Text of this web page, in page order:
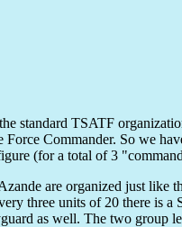
standard TSATF
Commander. So we
(for a total of 3
are organized just like
three units of 20 there is a
as well. The two group